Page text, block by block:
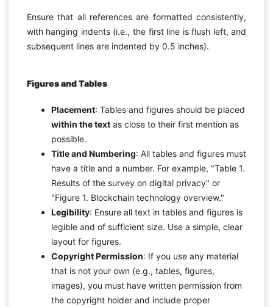
Ensure that all references are formatted consistently,
with hanging indents (i.e., the first line is flush left, and
subsequent lines are indented by 0.5 inches).
Figures and Tables
Placement: Tables and figures should be placed
within the textas close to their first mention as
possible.
Title and Numbering: All tables and figures must
have a title and a number. For example, "Table 1.
Results of the survey on digital privacy" or
"Figure 1. Blockchain technology overview."
Legibility: Ensure all text in tables and figures is
legible and of sufficient size. Use a simple, clear
layout for figures.
Copyright Permission: If you use any material
that is not your own (e.g., tables, figures,
images), you must have written permission from
the copyright holder and include proper